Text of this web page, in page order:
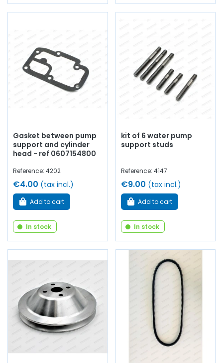
Gasket between pump
support and cylinder
head - ref 0607154800
Reference: 4202
€4.00 (tax incl.)
Add to cart
In stock
kit of 6 water pump
support studs
Reference: 4147
€9.00 (tax incl.)
Add to cart
In stock